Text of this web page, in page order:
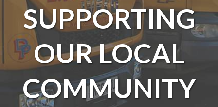
SUPPORTING
OUR LOCAL
COMMUNITY